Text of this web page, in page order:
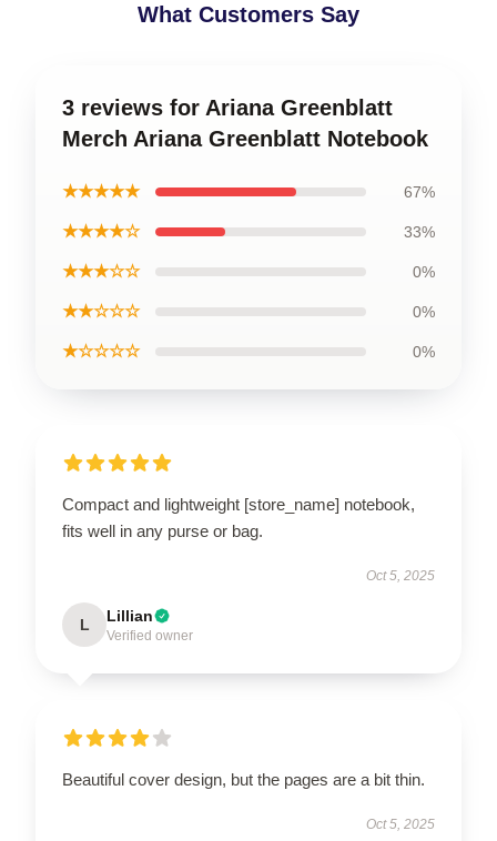
What Customers Say
3 reviews for Ariana Greenblatt
Merch Ariana Greenblatt Notebook
★★★★★ 67%
★★★★☆ 33%
★★★☆☆ 0%
★★☆☆☆ 0%
★☆☆☆☆ 0%
Compact and lightweight [store_name] notebook,
fits well in any purse or bag.
Oct 5, 2025
L Lillian
Verified owner
Beautiful cover design, but the pages are a bit thin.
Oct 5, 2025